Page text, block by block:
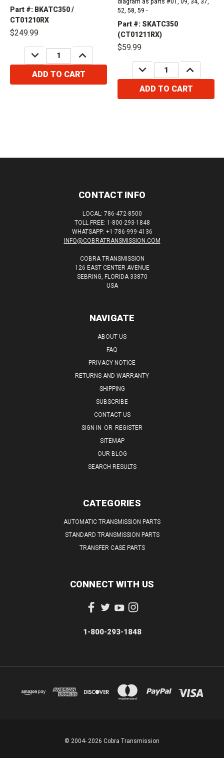
Part #: BKATC350 /
CT01210RX
$249.99
DECREASE
QUANTITY:
INCREASE
QUANTITY:
ADD TO CART
diagram as parts #01, 09, 34, 37,
52, 58, 59 -
Part #: SKATC350
(CT01211RX)
$59.99
DECREASE
QUANTITY:
INCREASE
QUANTITY:
ADD TO CART
CONTACT INFO
LOCAL: 786-472-8500
TOLL FREE: 1-800-293-1848
WHATSAPP: +1-786-999-4136
INFO@COBRATRANSMISSION.COM
COBRA TRANSMISSION
126 EAST CENTER AVENUE
SEBRING, FLORIDA 33870
USA
NAVIGATE
ABOUT US
FAQ
PRIVACY NOTICE
RETURNS AND WARRANTY
SHIPPING
SUBSCRIBE
CONTACT US
SIGN IN OR REGISTER
SITEMAP
OUR BLOG
SEARCH RESULTS
CATEGORIES
AUTOMATIC TRANSMISSION PARTS
STANDARD TRANSMISSION PARTS
TRANSFER CASE PARTS
CONNECT WITH US
1-800-293-1848
© 2004- 2026 Cobra Transmission